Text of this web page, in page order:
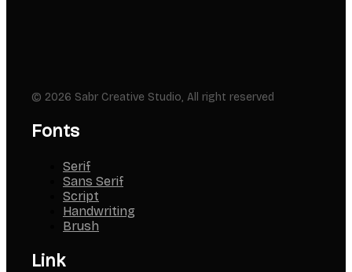
© 2026 Sabr Creative Studio, All right reserved
Fonts
Serif
Sans Serif
Script
Handwriting
Brush
Link